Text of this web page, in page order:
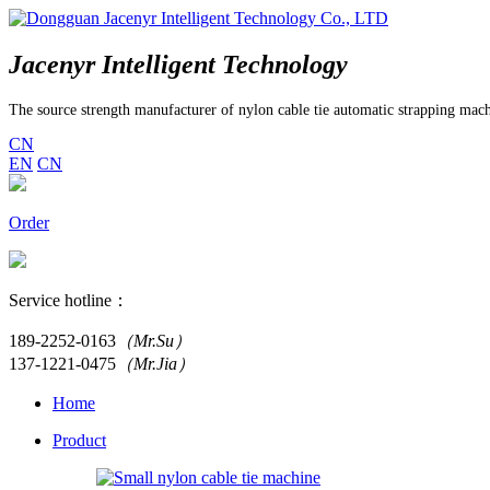
Jacenyr Intelligent Technology
The source strength manufacturer of nylon cable tie automatic strapping
CN
EN CN
Order
Service hotline：
189-2252-0163 （Mr.Su）
137-1221-0475 （Mr.Jia）
Home
Product